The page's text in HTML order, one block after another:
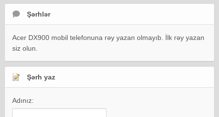
Şərhlər
Acer DX900 mobil telefonuna rəy yazan olmayıb. İlk rəy yazan
siz olun.
Şərh yaz
Adınız: